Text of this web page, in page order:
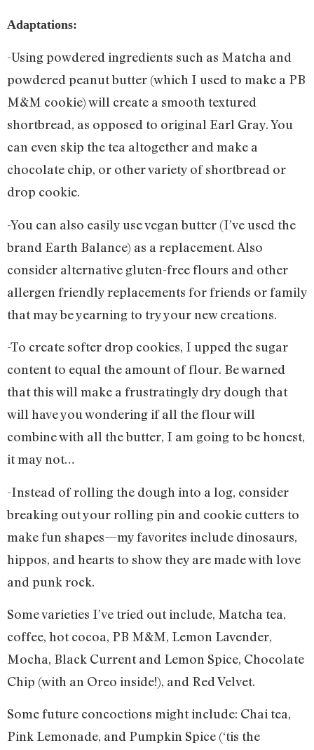
Adaptations:
-Using powdered ingredients such as Matcha and
powdered peanut butter (which I used to make a PB
M&M cookie) will create a smooth textured
shortbread, as opposed to original Earl Gray. You
can even skip the tea altogether and make a
chocolate chip, or other variety of shortbread or
drop cookie.
-You can also easily use vegan butter (I’ve used the
brand Earth Balance) as a replacement. Also
consider alternative gluten-free flours and other
allergen friendly replacements for friends or family
that may be yearning to try your new creations.
-To create softer drop cookies, I upped the sugar
content to equal the amount of flour. Be warned
that this will make a frustratingly dry dough that
will have you wondering if all the flour will
combine with all the butter, I am going to be honest,
it may not…
-Instead of rolling the dough into a log, consider
breaking out your rolling pin and cookie cutters to
make fun shapes—my favorites include dinosaurs,
hippos, and hearts to show they are made with love
and punk rock.
Some varieties I’ve tried out include, Matcha tea,
coffee, hot cocoa, PB M&M, Lemon Lavender,
Mocha, Black Current and Lemon Spice, Chocolate
Chip (with an Oreo inside!), and Red Velvet.
Some future concoctions might include: Chai tea,
Pink Lemonade, and Pumpkin Spice (‘tis the